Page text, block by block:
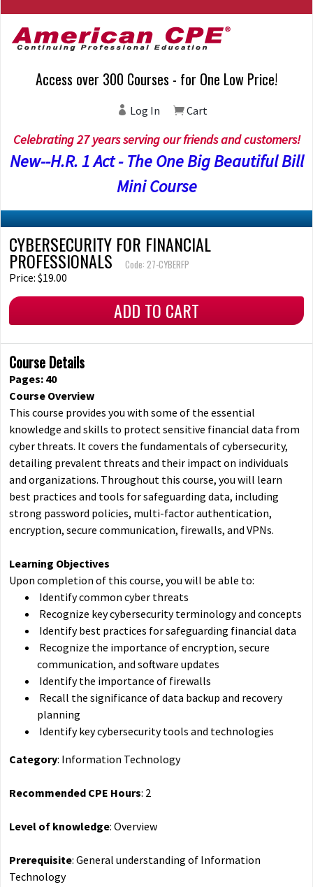
Access over 300 Courses - for One Low Price!
Log In Cart
Celebrating 27 years serving our friends and customers!
New--H.R. 1 Act - The One Big Beautiful Bill
Mini Course
CYBERSECURITY FOR FINANCIAL
PROFESSIONALS Code: 27-CYBERFP
Price: $19.00
ADD TO CART
Course Details
Pages: 40
Course Overview
This course provides you with some of the essential
knowledge and skills to protect sensitive financial data from
cyber threats. It covers the fundamentals of cybersecurity,
detailing prevalent threats and their impact on individuals
and organizations. Throughout this course, you will learn
best practices and tools for safeguarding data, including
strong password policies, multi-factor authentication,
encryption, secure communication, firewalls, and VPNs.
Learning Objectives
Upon completion of this course, you will be able to:
Identify common cyber threats
Recognize key cybersecurity terminology and concepts
Identify best practices for safeguarding financial data
Recognize the importance of encryption, secure
communication, and software updates
Identify the importance of firewalls
Recall the significance of data backup and recovery
planning
Identify key cybersecurity tools and technologies
Category: Information Technology
Recommended CPE Hours: 2
Level of knowledge: Overview
Prerequisite: General understanding of Information
Technology